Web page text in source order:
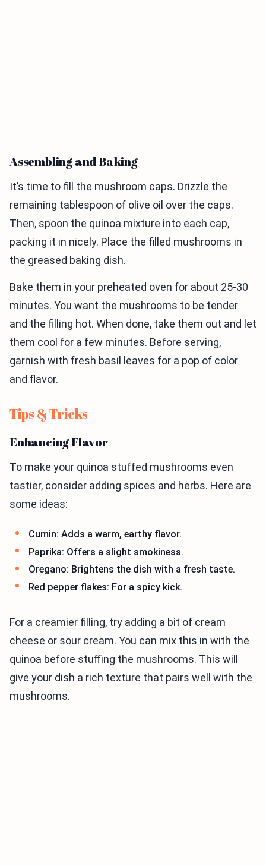
Assembling and Baking
It’s time to fill the mushroom caps. Drizzle the
remaining tablespoon of olive oil over the caps.
Then, spoon the quinoa mixture into each cap,
packing it in nicely. Place the filled mushrooms in
the greased baking dish.
Bake them in your preheated oven for about 25-30
minutes. You want the mushrooms to be tender
and the filling hot. When done, take them out and let
them cool for a few minutes. Before serving,
garnish with fresh basil leaves for a pop of color
and flavor.
Tips & Tricks
Enhancing Flavor
To make your quinoa stuffed mushrooms even
tastier, consider adding spices and herbs. Here are
some ideas:
Cumin: Adds a warm, earthy flavor.
Paprika: Offers a slight smokiness.
Oregano: Brightens the dish with a fresh taste.
Red pepper flakes: For a spicy kick.
For a creamier filling, try adding a bit of cream
cheese or sour cream. You can mix this in with the
quinoa before stuffing the mushrooms. This will
give your dish a rich texture that pairs well with the
mushrooms.